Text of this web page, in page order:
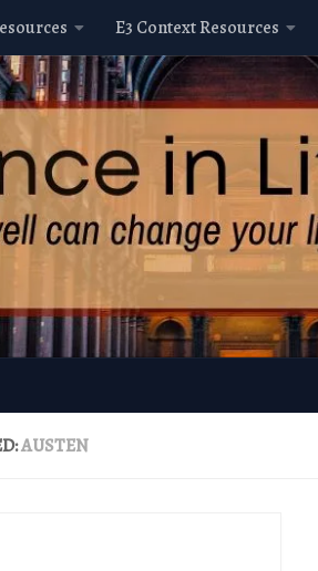
E3 Context Resources
AUSTEN